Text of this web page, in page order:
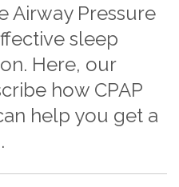
Airway Pressure
sleep
Here, our
how CPAP
help you get a